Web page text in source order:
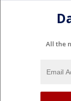
All the